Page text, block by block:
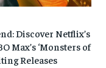
Discover Netflix’s
Max’s ‘Monsters of
Releases